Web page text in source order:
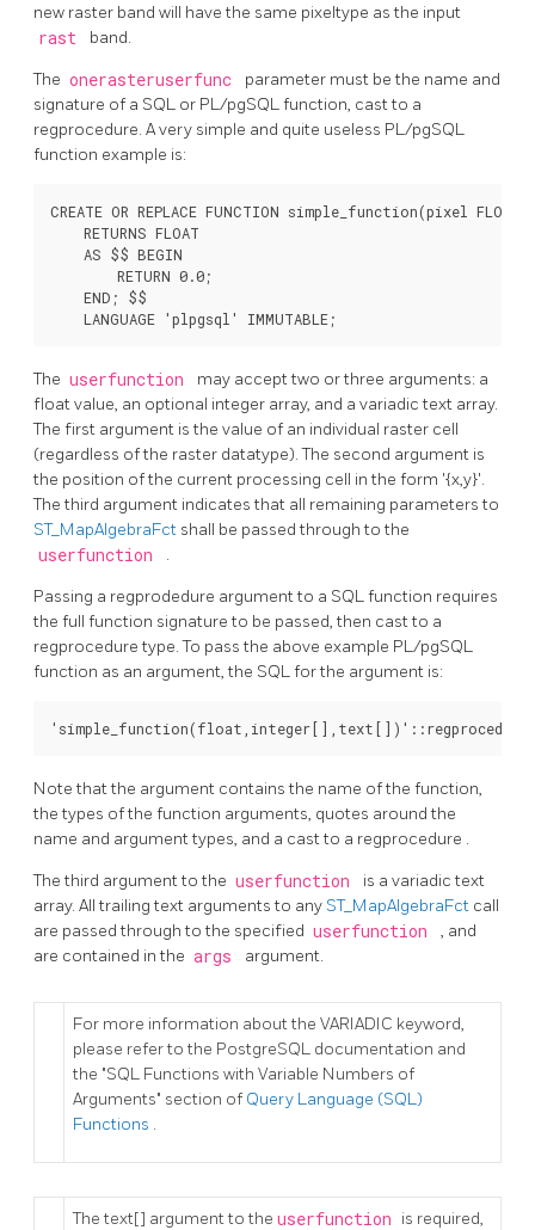
new raster band will have the same pixeltype as the input
rast band.
The onerasteruserfunc
parameter must be the name and
signature of a SQL or PL/pgSQL function, cast to a
regprocedure. A very simple and quite useless PL/pgSQL
function example is:
CREATE OR REPLACE FUNCTION simple_function(pixel
    RETURNS FLOAT
    AS $$ BEGIN
        RETURN 0.0;
    END; $$
    LANGUAGE 'plpgsql' IMMUTABLE;
The userfunction
may accept two or three arguments: a
float value, an optional integer array, and a variadic text array.
The first argument is the value of an individual raster cell
(regardless of the raster datatype). The second argument is
the position of the current processing cell in the form '{x,y}'.
The third argument indicates that all remaining parameters to
ST_MapAlgebraFct shall be passed through to the
userfunction .
Passing a regprodedure argument to a SQL function requires
the full function signature to be passed, then cast to a
regproceduretype. To pass the above example PL/pgSQL
function as an argument, the SQL for the argument is:
'simple_function(float,integer[],text[])'::regprocedure
Note that the argument contains the name of the function,
the types of the function arguments, quotes around the
name and argument types, and a cast to a regprocedure .
The third argument to the userfunction is a variadic text
array. All trailing text arguments to any ST_MapAlgebraFct call
are passed through to the specified userfunction
, and
are contained in the args argument.
For more information about the VARIADIC keyword,
please refer to the PostgreSQL documentation and
the "SQL Functions with Variable Numbers of
Arguments" section of Query Language (SQL)
Functions .
Thetext[] argument to the userfunction is required,